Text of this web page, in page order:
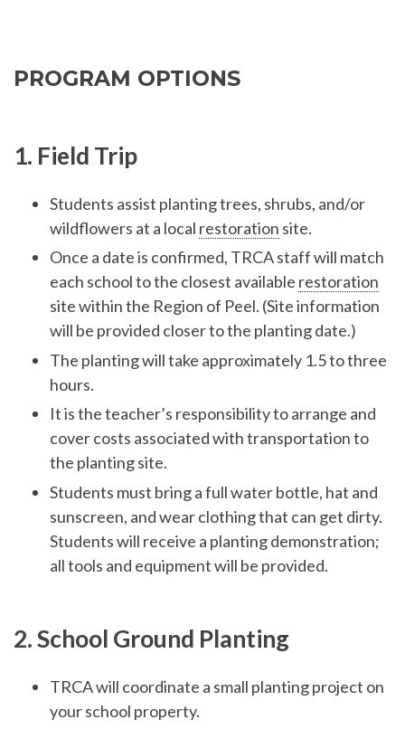
PROGRAM OPTIONS
1. Field Trip
Students assist planting trees, shrubs, and/or
wildflowers at a local restoration site.
Once a date is confirmed, TRCA staff will match
each school to the closest available restoration
site within the Region of Peel. (Site information
will be provided closer to the planting date.)
The planting will take approximately 1.5 to three
hours.
It is the teacher’s responsibility to arrange and
cover costs associated with transportation to
the planting site.
Students must bring a full water bottle, hat and
sunscreen, and wear clothing that can get dirty.
Students will receive a planting demonstration;
all tools and equipment will be provided.
2. School Ground Planting
TRCA will coordinate a small planting project on
your school property.